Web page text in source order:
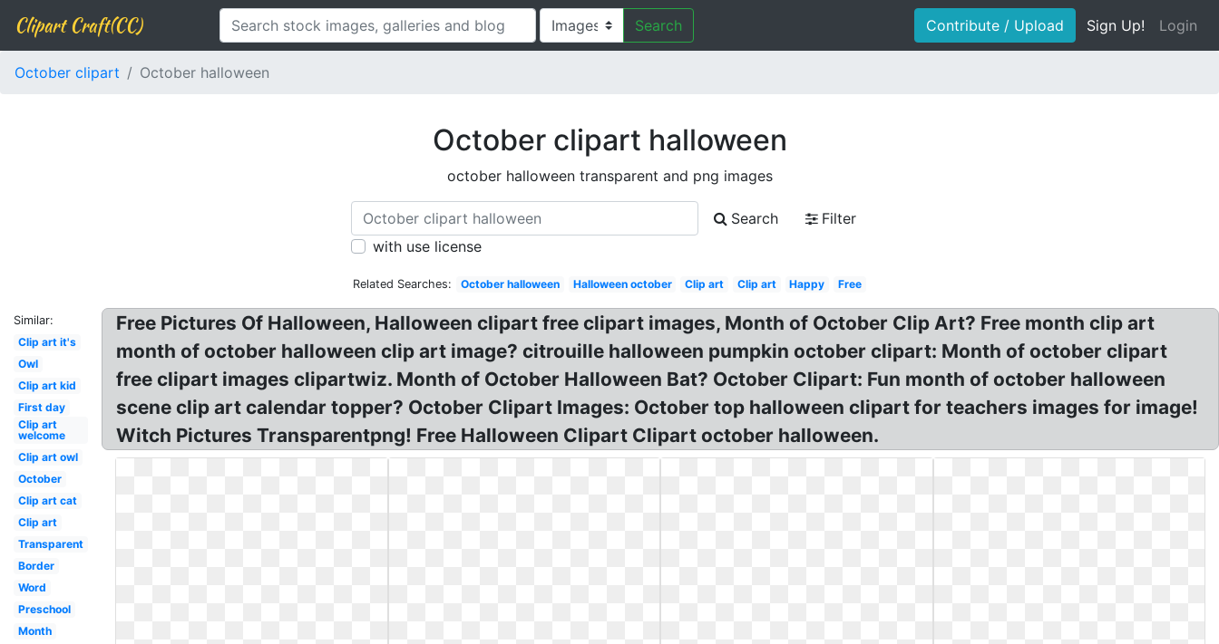
Clipart Craft(CC) Search Contribute / Upload Sign Up! Login
October clipart October halloween
October clipart halloween
october halloween transparent and png images
Search
Filter
with use license
Related Searches: October halloween Halloween october Clip art Clip art Happy Free
Similar:
Clip art it's
Owl
Clip art kid
First day
Clip art
welcome
Clip art owl
October
Clip art cat
Clip art
Transparent
Border
Word
Preschool
Month
Free Pictures Of Halloween, Halloween clipart free clipart images, Month of October Clip Art? Free month clip art
month of october halloween clip art image? citrouille halloween pumpkin october clipart: Month of october clipart
free clipart images clipartwiz. Month of October Halloween Bat? October Clipart: Fun month of october halloween
scene clip art calendar topper? October Clipart Images: October top halloween clipart for teachers images for image!
Witch Pictures Transparentpng! Free Halloween Clipart Clipart october halloween.